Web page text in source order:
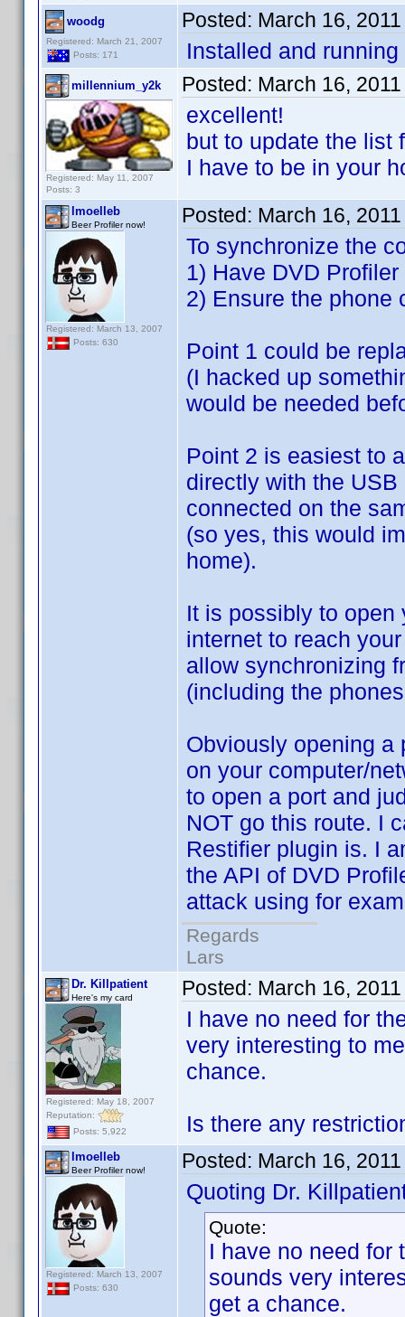
woodg
Registered: March 21, 2007
Posts: 171
Posted: March 16,
Installed and
millennium_y2k
Registered: May 11, 2007
Posts: 3
Posted: March 16,
excellent!
but to update the list
I have to be in your
lmoelleb
Beer Profiler now!
Registered: March 13, 2007
Posts: 630
Posted: March 16,
To synchronize the
1) Have DVD
2) Ensure the phone
Point 1 could be
(I hacked up
would be needed
Point 2 is easiest to
directly with the
connected on the
(so yes, this would
home).
It is possibly to open
internet to reach
allow synchronizing
(including the
Obviously opening a
on your computer/
to open a port and
NOT go this route. I
Restifier plugin is. I
the API of DVD
attack using for
Regards
Lars
Dr. Killpatient
Here's my card
Registered: May 18, 2007
Reputation:
Posts: 5,922
Posted: March 16,
I have no need for
very interesting to
chance.
Is there any
lmoelleb
Beer Profiler now!
Registered: March 13, 2007
Posts: 630
Posted: March 16,
Quoting Dr.
Quote:
I have no need for
sounds very
get a chance.